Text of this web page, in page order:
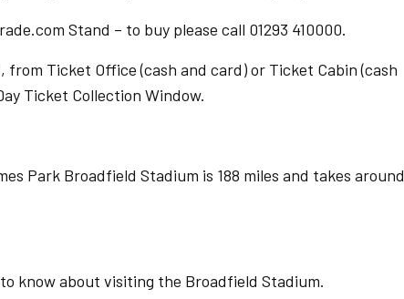
Stand – to buy please call 01293 410000.
from Ticket Office (cash and card) or Ticket Cabin (cash
Ticket Collection Window.
Park Broadfield Stadium is 188 miles and takes around
know about visiting the Broadfield Stadium.